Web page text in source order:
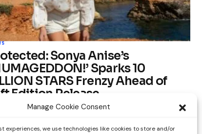
Manage Cookie Consent
experiences, we use technologies like cookies to store and/or
Sonya Anise’s
Sparks 10
STARS Frenzy Ahead of
Edition Release
Now StaffFebruary 23, 2026